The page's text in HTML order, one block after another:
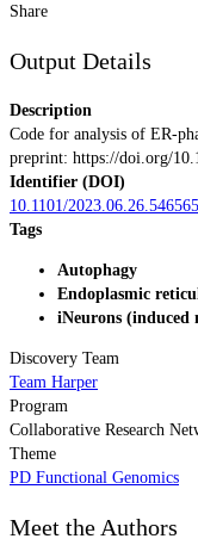
Share
Output Details
Description
Code for analysis of ER-
preprint: https://doi.org/
Identifier (DOI)
10.1101/2023.06.26.546565
Tags
Autophagy
Endoplasmic
iNeurons (induced
Discovery Team
Team Harper
Program
Collaborative Research
Theme
PD Functional Genomics
Meet the Authors